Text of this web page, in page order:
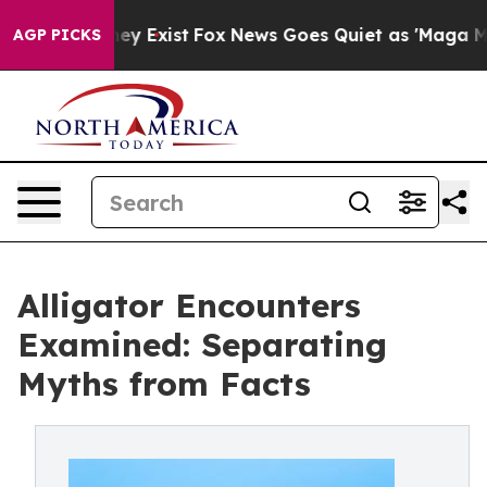
AGP PICKS
They Exist Fox News Goes Quiet as 'Maga Media
Alligator Encounters
Examined: Separating
Myths from Facts